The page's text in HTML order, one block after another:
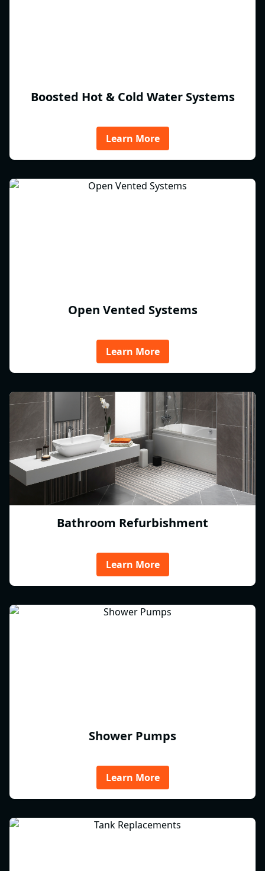
Boosted Hot & Cold Water Systems
Learn More
Open Vented Systems
Learn More
Bathroom Refurbishment
Learn More
Shower Pumps
Learn More